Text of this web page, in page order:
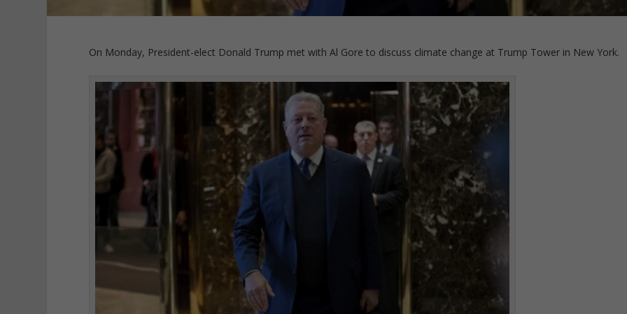
On Monday, President-elect Donald Trump met with Al Gore to discuss climate change at Trump Tower in New York.